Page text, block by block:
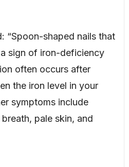
“Spoon-shaped nails that
sign of iron-deficiency
often occurs after
the iron level in your
symptoms include
pale skin, and